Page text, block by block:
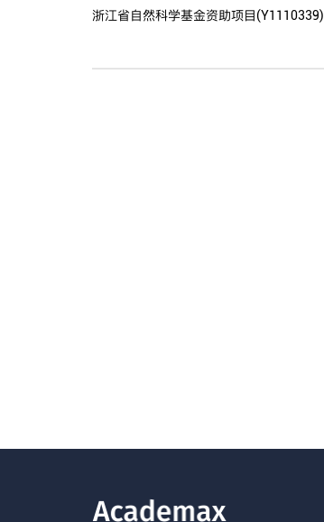
浙江省自然科学基金资助项目(Y1110339)